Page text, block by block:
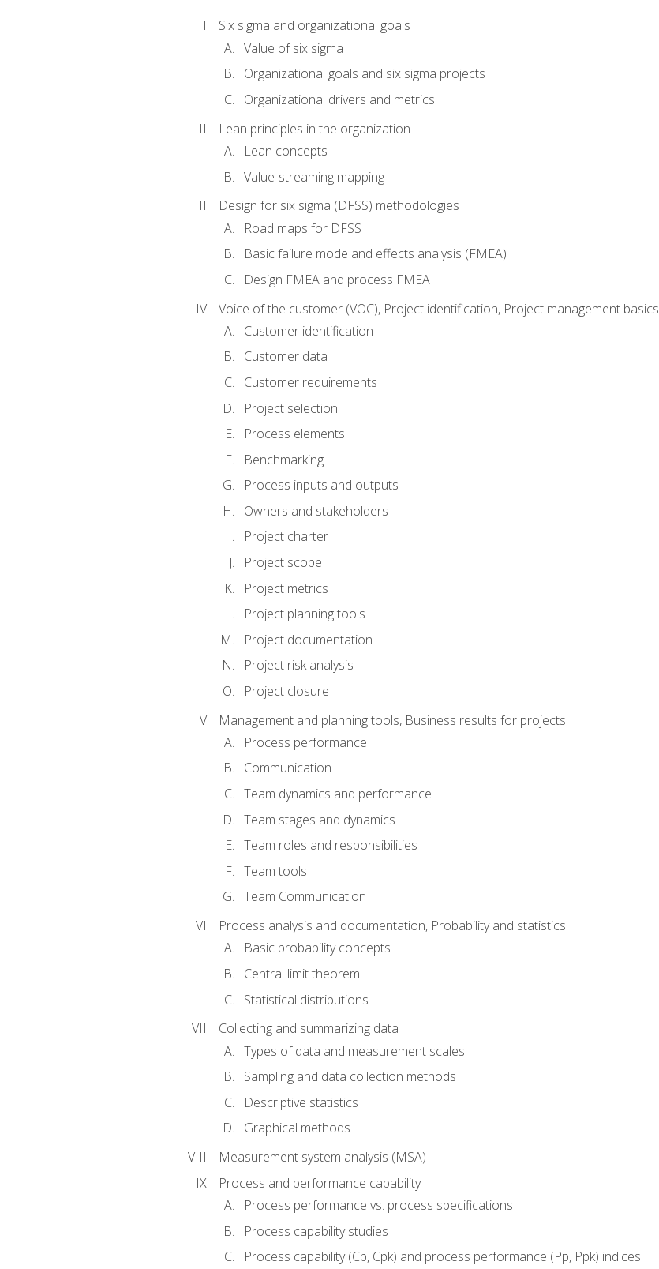
Six sigma and organizational goals
Value of six sigma
Organizational goals and six sigma projects
Organizational drivers and metrics
Lean principles in the organization
Lean concepts
Value-streaming mapping
Design for six sigma (DFSS) methodologies
Road maps for DFSS
Basic failure mode and effects analysis (FMEA)
Design FMEA and process FMEA
Voice of the customer (VOC), Project identification, Project management basics
Customer identification
Customer data
Customer requirements
Project selection
Process elements
Benchmarking
Process inputs and outputs
Owners and stakeholders
Project charter
Project scope
Project metrics
Project planning tools
Project documentation
Project risk analysis
Project closure
Management and planning tools, Business results for projects
Process performance
Communication
Team dynamics and performance
Team stages and dynamics
Team roles and responsibilities
Team tools
Team Communication
Process analysis and documentation, Probability and statistics
Basic probability concepts
Central limit theorem
Statistical distributions
Collecting and summarizing data
Types of data and measurement scales
Sampling and data collection methods
Descriptive statistics
Graphical methods
Measurement system analysis (MSA)
Process and performance capability
Process performance vs. process specifications
Process capability studies
Process capability (Cp, Cpk) and process performance (Pp, Ppk) indices